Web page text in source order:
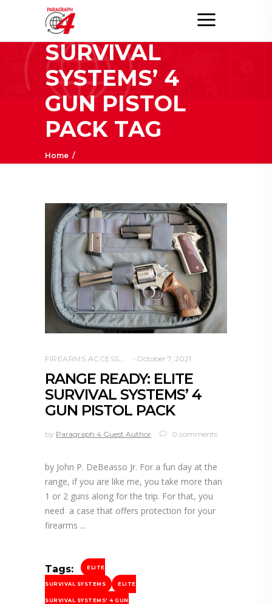
ELITE
SURVIVAL
SYSTEMS’ 4
GUN PISTOL
PACK TAG
Home /
October 7, 2021
RANGE READY: ELITE
SURVIVAL SYSTEMS’ 4
GUN PISTOL PACK
by Paragraph 4 Guest Author 0 comments
by John P. DeBeasso Jr. For a fun day at the
range, if you are like me, you take more than
1 or 2 guns along for the trip. For that, you
need a case that offers protection for your
firearms
Tags: ELITE
SURVIVAL SYSTEMS ELITE
SURVIVAL SYSTEMS' 4 GUN